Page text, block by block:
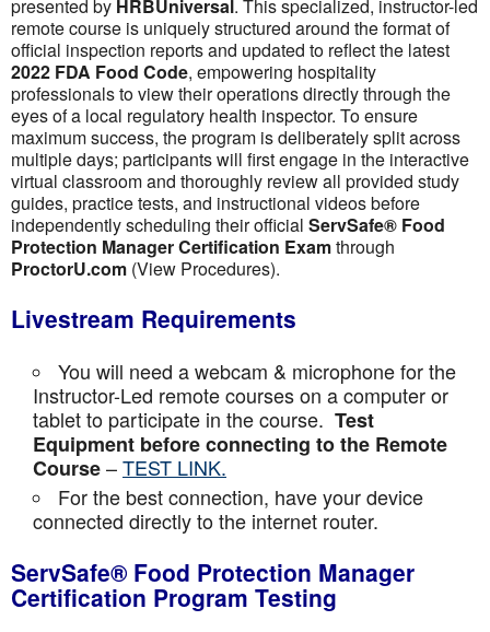
presented by HRBUniversal. This specialized, instructor-led
remote course is uniquely structured around the format of
official inspection reports and updated to reflect the latest
2022 FDA Food Code, empowering hospitality
professionals to view their operations directly through the
eyes of a local regulatory health inspector. To ensure
maximum success, the program is deliberately split across
multiple days; participants will first engage in the interactive
virtual classroom and thoroughly review all provided study
guides, practice tests, and instructional videos before
independently scheduling their official ServSafe® Food
Protection Manager Certification Examthrough
ProctorU.com (View Procedures).
Livestream Requirements
You will need a webcam & microphone for the
Instructor-Led remote courses on a computer or
tablet to participate in the course. Test
Equipment before connecting to the Remote
Course–TEST LINK.
For the best connection, have your device
connected directly to the internet router.
ServSafe® Food Protection Manager
Certification Program Testing